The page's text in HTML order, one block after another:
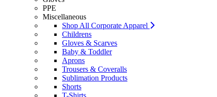
PPE
Miscellaneous
Shop All Corporate Apparel
Childrens
Gloves & Scarves
Baby & Toddler
Aprons
Trousers & Coveralls
Sublimation Products
Shorts
T-Shirts